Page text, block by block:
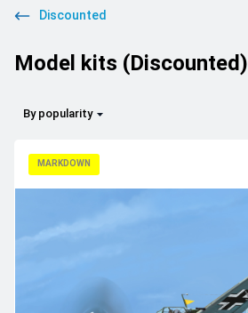
Discounted
Model kits (Discounted)
By popularity
MARKDOWN